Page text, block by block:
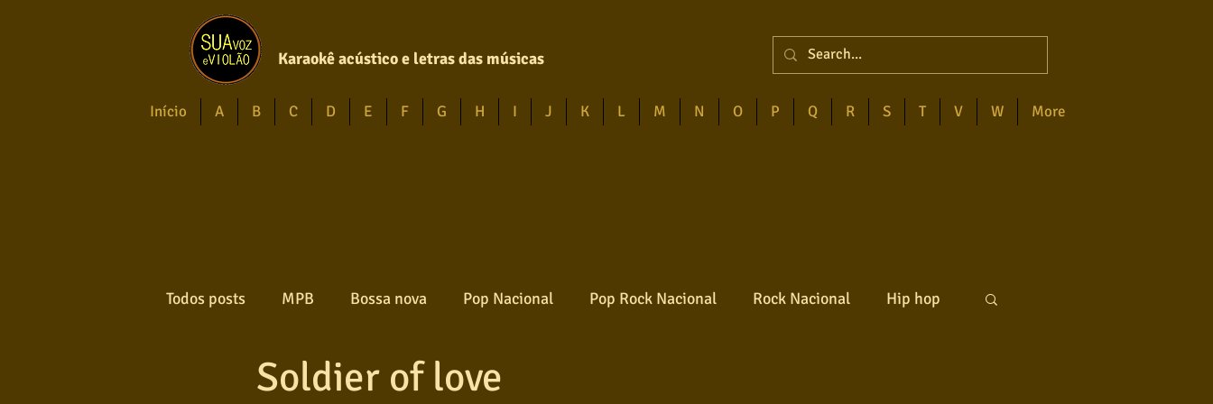
Karaokê acústico e letras das músicas
Início A B C D E F G H I J K L M N O P Q R S T V W More
Todos posts MPB Bossa nova Pop Nacional Pop Rock Nacional Rock Nacional Hip hop
Gospel Axé Reggae
Soldier of love